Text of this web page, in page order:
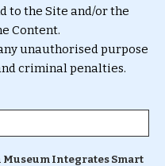
to the Site and/or the
Content.
unauthorised purpose
criminal penalties.
Integrates Smart